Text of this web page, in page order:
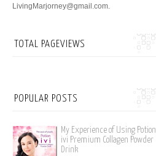
LivingMarjorney@gmail.com.
TOTAL PAGEVIEWS
POPULAR POSTS
My Experience of Using Potion
ivi Premium Collagen Powder
Drink